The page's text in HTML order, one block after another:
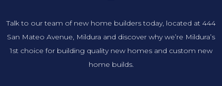
Talk to our team of new home builders today, located at 444
San Mateo Avenue, Mildura and discover why we’re Mildura’s
1st choice for building quality new homes and custom new
home builds.